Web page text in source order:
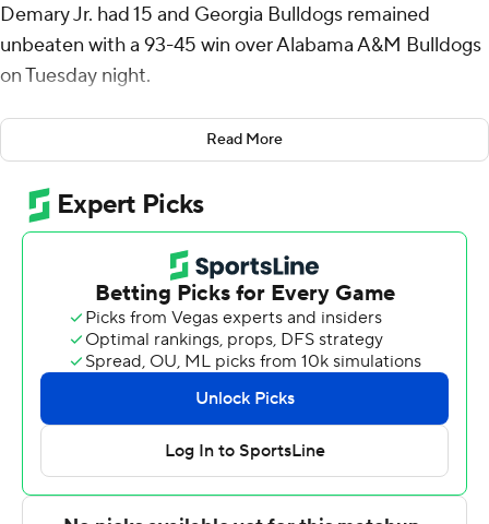
Demary Jr. had 15 and Georgia Bulldogs remained
unbeaten with a 93-45 win over Alabama A&M Bulldogs
on Tuesday night.
Newell, a freshman forward who came in averaging 16.8
points per game to lead the Bulldogs, was 7 of 8 from
the floor while Demary made 9 of 11 free throws.
Georgia (5-0) extended its home win streak versus
nonconference opponents to 22.
Tyrin Lawrence added 12 points plus six steals and
Somto Cyril had 11 points and nine rebounds for Georgia,
which shot 53%, made nine 3-pointers and went to the
line for 41 free throws, making 28. Georgia was plus-25
on the boards.
Dylan McLean scored 11 points to lead Alabama A&M (3-
2), which came in averaging 99.5 points per game, fifth
Read More